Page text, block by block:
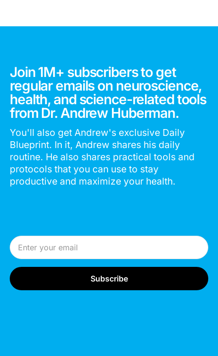
Join 1M+ subscribers to get
regular emails on neuroscience,
health, and science-related tools
from Dr. Andrew Huberman.
You'll also get Andrew's exclusive Daily
Blueprint. In it, Andrew shares his daily
routine. He also shares practical tools and
protocols that you can use to stay
productive and maximize your health.
Email Address